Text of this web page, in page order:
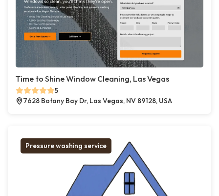
Time to Shine Window Cleaning, Las Vegas
5
7628 Botany Bay Dr, Las Vegas, NV 89128, USA
Pressure washing service